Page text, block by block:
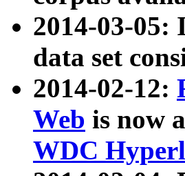
2014-03-05:
data set
2014-02-12:
Web is now
WDC